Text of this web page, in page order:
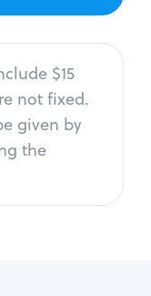
$15
not fixed.
given by
the